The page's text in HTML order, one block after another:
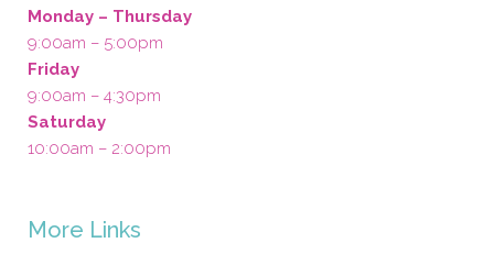
Monday – Thursday
9:00am – 5:00pm
Friday
9:00am – 4:30pm
Saturday
10:00am – 2:00pm
More Links